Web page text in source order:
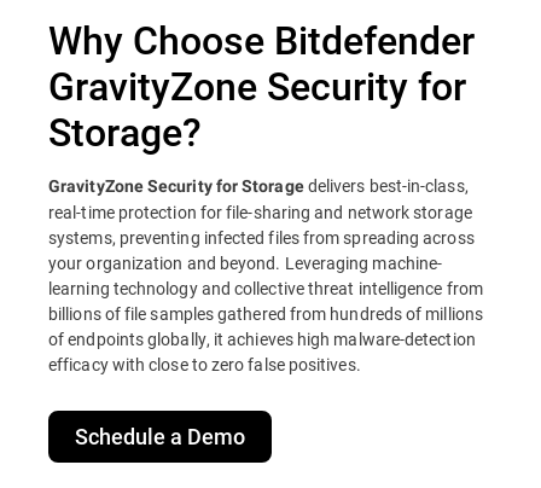
Why Choose Bitdefender
GravityZone Security for
Storage?
GravityZone Security for Storagedelivers best-in-class,
real-time protection for file-sharing and network storage
systems, preventing infected files from spreading across
your organization and beyond. Leveraging machine-
learning technology and collective threat intelligence from
billions of file samples gathered from hundreds of millions
of endpoints globally, it achieves high malware-detection
efficacy with close to zero false positives.
Schedule a Demo